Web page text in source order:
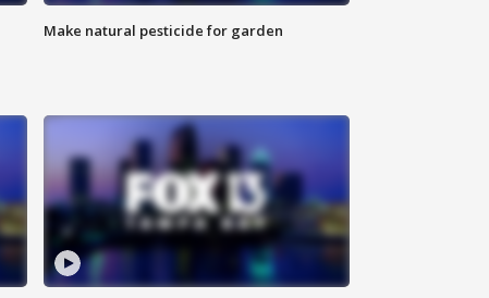
Make natural pesticide for garden